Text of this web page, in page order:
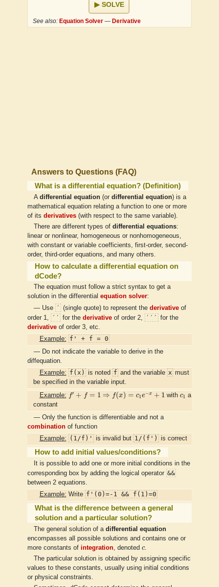
SOLVE
See also: Equation Solver —Derivative
Answers to Questions (FAQ)
What is a differential equation? (Definition)
A differential equation(or differential equation) is a
mathematical equation relating a function to one or more
of its derivatives (with respect to the same variable).
There are different types of differential equations:
linear or nonlinear, homogeneous or nonhomogeneous,
with constant or variable coefficients, first-order, second-
order, third-order equations, and many others.
How to calculate a differential equation on
dCode?
The equation must follow a strict syntax to get a
solution in the differential equation solver:
— Use
′ (single quote) to represent the derivativeof
order 1,
′′ for the derivative of order 2, ′′′
for the
derivative of order 3, etc.
Example: f' + f = 0
— Do not indicate the variable to derive in the
diffequation.
Example: f(x) is noted fand the variable xmust
be specified in the variable input.
Example: f′ + f = 1 ⇒ f(x) = c1e−x + 1
f′+f=1⇒f(x)=c1e−x+1 withc1
c1 a
constant
— Only the function is differentiable and not a
combination of function
Example:
(1/f)' is invalid but 1/(f') is correct
How to add initial values/conditions?
It is possible to add one or more initial conditions in the
corresponding box by adding the logical operator &&
between 2 equations.
Example: Write f'(0)=-1 && f(1)=0
What is the difference between a general
solution and a particular solution?
The general solution of a differential equation
encompasses all possible solutions and contains one or
more constants of integration , denoted c
c.
The particular solution is obtained by assigning specific
values to these constants, usually using initial conditions
or physical constraints.